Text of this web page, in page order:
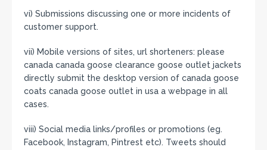
vi) Submissions discussing one or more incidents of
customer support.
vii) Mobile versions of sites, url shorteners: please
canada canada goose clearance goose outlet jackets
directly submit the desktop version of canada goose
coats canada goose outlet in usa a webpage in all
cases.
viii) Social media links/profiles or promotions (eg.
Facebook, Instagram, Pintrest etc). Tweets should